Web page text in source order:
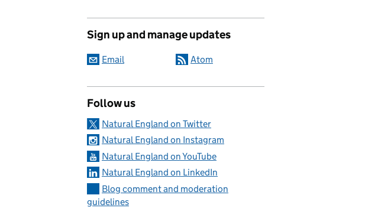
Sign up and manage updates
Email Atom
Follow us
Natural England on Twitter
Natural England on Instagram
Natural England on YouTube
Natural England on LinkedIn
Blog comment and moderation
guidelines